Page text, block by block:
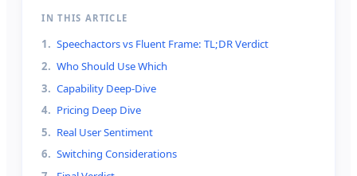
IN THIS ARTICLE
1. Speechactors vs Fluent Frame: TL;DR Verdict
2. Who Should Use Which
3. Capability Deep-Dive
4. Pricing Deep Dive
5. Real User Sentiment
6. Switching Considerations